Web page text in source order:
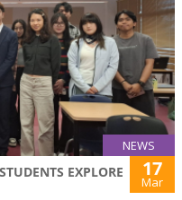
NEWS
EXPLORE
17
Mar